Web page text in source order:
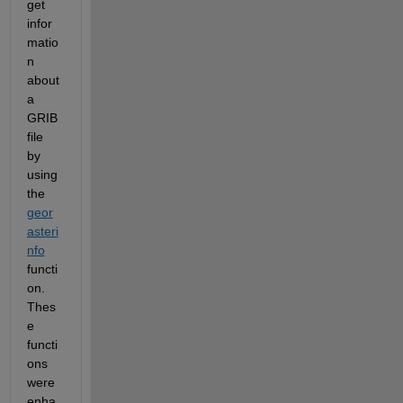
get
infor
matio
n
about
a
GRIB
file
by
using
the
geor
asteri
nfo
functi
on.
Thes
e
functi
ons
were